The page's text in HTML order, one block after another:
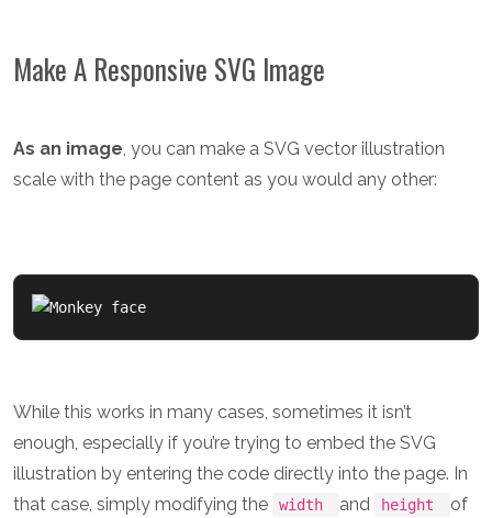
Make A Responsive SVG Image
As an image, you can make a SVG vector illustration
scale with the page content as you would any other:
While this works in many cases, sometimes it isn’t
enough, especially if you’re trying to embed the SVG
illustration by entering the code directly into the page. In
that case, simply modifying the
width and height
of